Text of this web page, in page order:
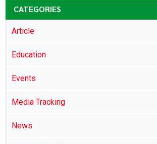
CATEGORIES
Article
Education
Events
Media Tracking
News